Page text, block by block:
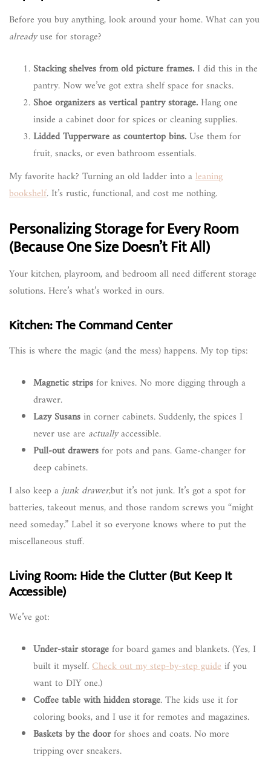
Before you buy anything, look around your home. What can you
alreadyuse for storage?
Stacking shelves from old picture frames. I did this in the
pantry. Now we’ve got extra shelf space for snacks.
Shoe organizers as vertical pantry storage. Hang one
inside a cabinet door for spices or cleaning supplies.
Lidded Tupperware as countertop bins.Use them for
fruit, snacks, or even bathroom essentials.
My favorite hack? Turning an old ladder into aleaning
bookshelf. It’s rustic, functional, and cost me nothing.
Personalizing Storage for Every Room
(Because One Size Doesn’t Fit All)
Your kitchen, playroom, and bedroom all need different storage
solutions. Here’s what’s worked in ours.
Kitchen: The Command Center
This is where the magic (and the mess) happens. My top tips:
Magnetic stripsfor knives. No more digging through a
drawer.
Lazy Susansin corner cabinets. Suddenly, the spices I
never use are actuallyaccessible.
Pull-out drawersfor pots and pans. Game-changer for
deep cabinets.
I also keep ajunk drawer,but it’s not junk. It’s got a spot for
batteries, takeout menus, and those random screws you “might
need someday.” Label it so everyone knows where to put the
miscellaneous stuff.
Living Room: Hide the Clutter (But Keep It
Accessible)
We’ve got:
Under-stair storagefor board games and blankets. (Yes, I
built it myself.Check out my step-by-step guideif you
want to DIY one.)
Coffee table with hidden storage. The kids use it for
coloring books, and I use it for remotes and magazines.
Baskets by the doorfor shoes and coats. No more
tripping over sneakers.